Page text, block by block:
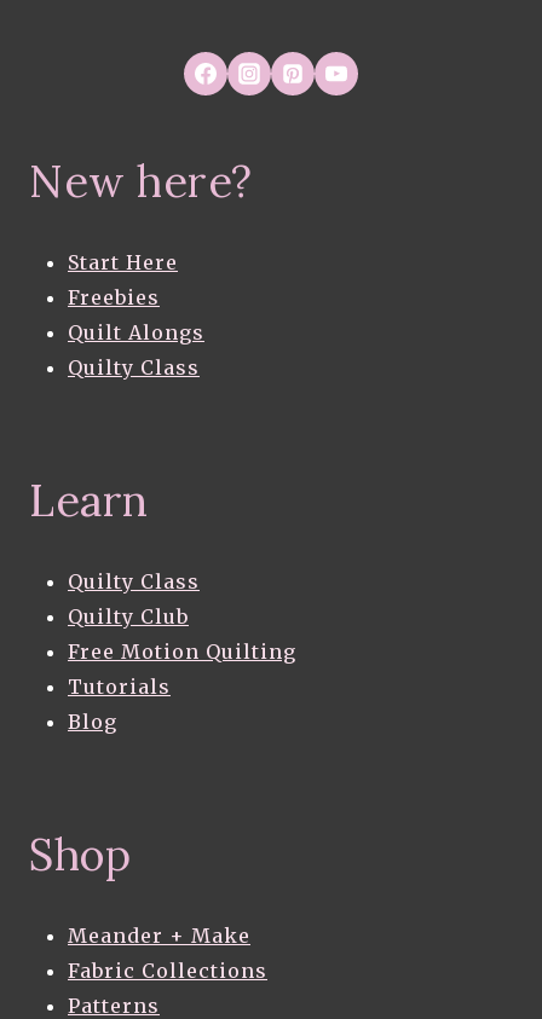
New here?
Start Here
Freebies
Quilt Alongs
Quilty Class
Learn
Quilty Class
Quilty Club
Free Motion Quilting
Tutorials
Blog
Shop
Meander + Make
Fabric Collections
Patterns